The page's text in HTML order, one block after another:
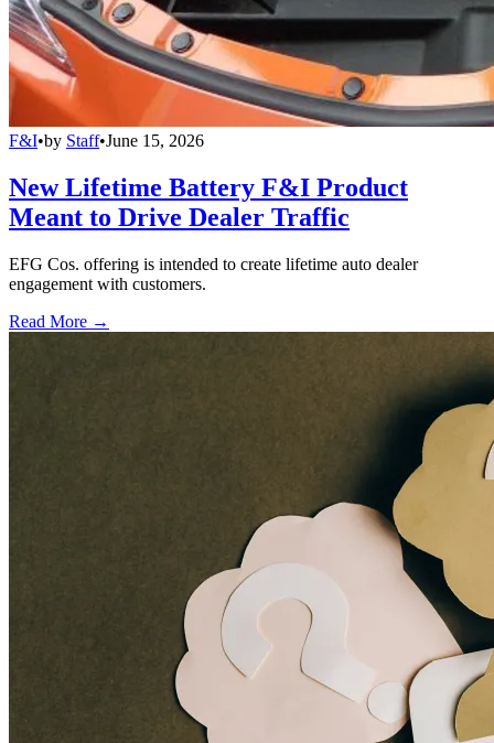
F&I•by Staff•June 15, 2026
New Lifetime Battery F&I Product
Meant to Drive Dealer Traffic
EFG Cos. offering is intended to create lifetime auto dealer
engagement with customers.
Read More →